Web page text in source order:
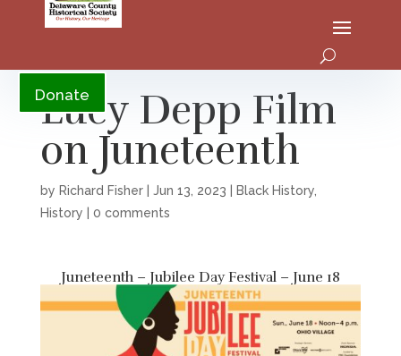
Donate
Lucy Depp Film
on Juneteenth
by Richard Fisher| Jun 13, 2023 Black History,
History
0 comments
Juneteenth – Jubilee Day Festival – June 18